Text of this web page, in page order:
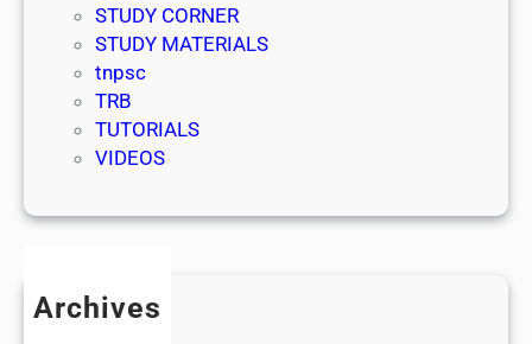
STUDY CORNER
STUDY MATERIALS
tnpsc
TRB
TUTORIALS
VIDEOS
Archives